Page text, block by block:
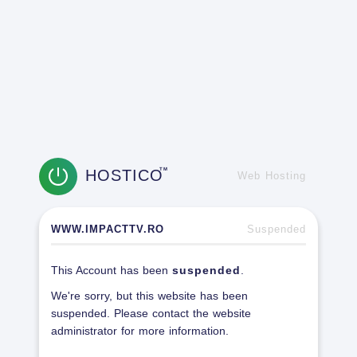
HOSTICOTM
Web Hosting
WWW.IMPACTTV.RO Suspended
This Account has been suspended
We're sorry, but this website has been
suspended. Please contact the website
administrator for more information.